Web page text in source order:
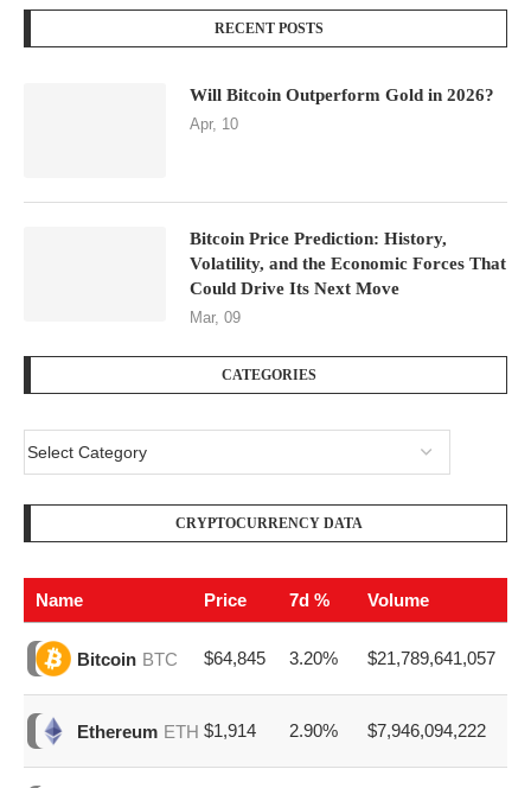
RECENT POSTS
Will Bitcoin Outperform Gold in 2026?
Apr, 10
Bitcoin Price Prediction: History,
Volatility, and the Economic Forces That
Could Drive Its Next Move
Mar, 09
CATEGORIES
CRYPTOCURRENCY DATA
Name Price 7d % Volume
Bitcoin BTC $64,845 3.20% $21,789,641,057
Ethereum ETH $1,914 2.90% $7,946,094,222